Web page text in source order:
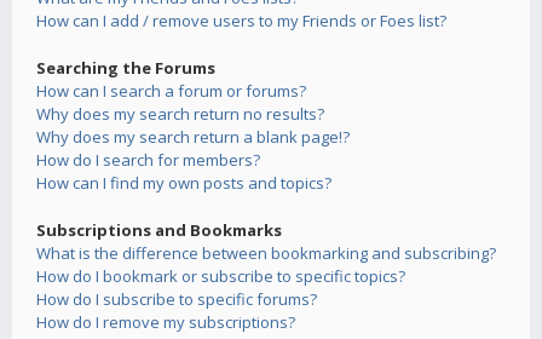
How can I add / remove users to my Friends or Foes list?
Searching the Forums
How can I search a forum or forums?
Why does my search return no results?
Why does my search return a blank page!?
How do I search for members?
How can I find my own posts and topics?
Subscriptions and Bookmarks
What is the difference between bookmarking and subscribing?
How do I bookmark or subscribe to specific topics?
How do I subscribe to specific forums?
How do I remove my subscriptions?